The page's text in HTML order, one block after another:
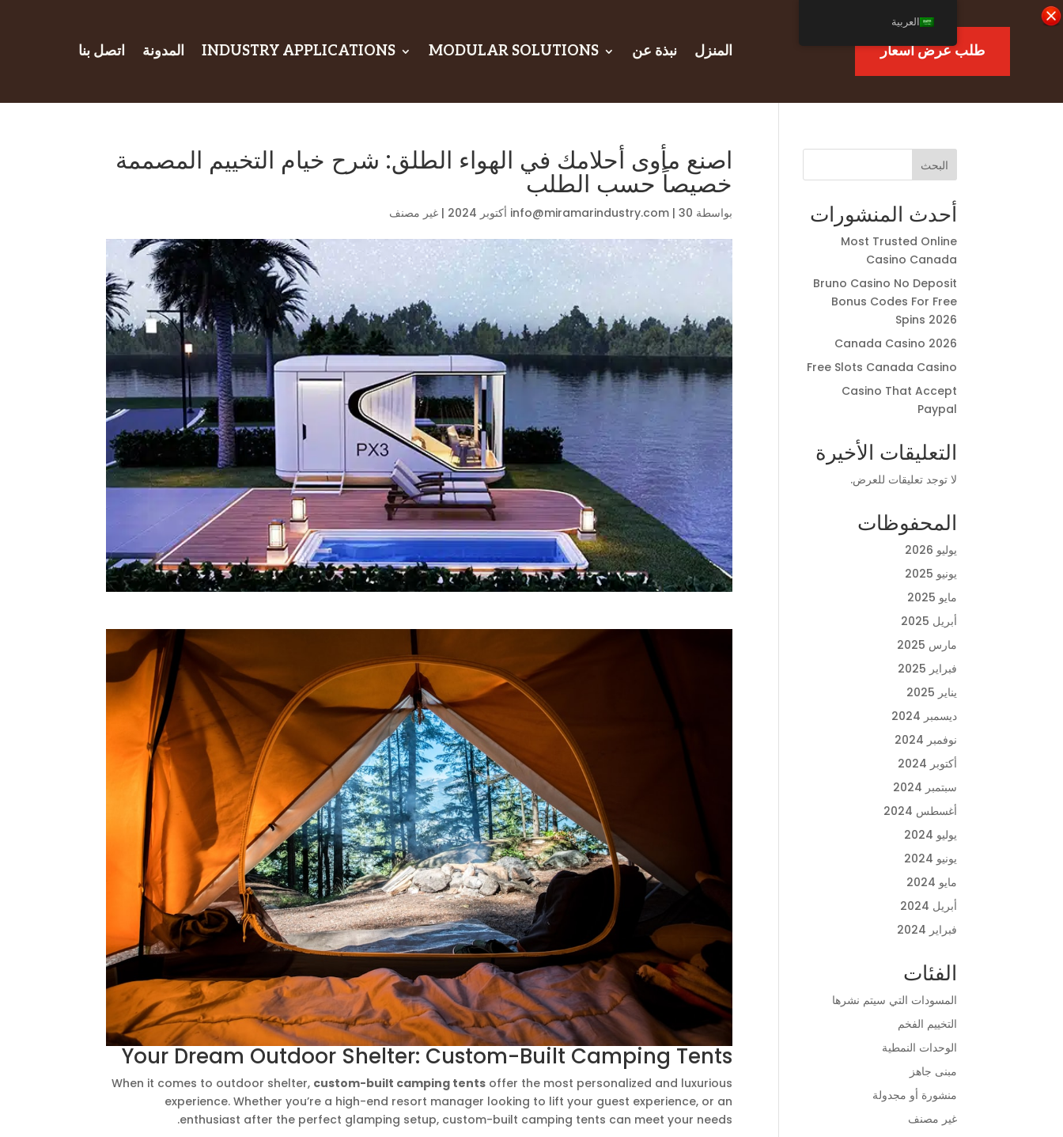
المنزل نبذة عن MODULAR SOLUTIONS
INDUSTRY APPLICATIONS المدونة اتصل بنا طلب عرض أسعار
اصنع مأوى أحلامك في الهواء الطلق: شرح خيام التخييم المصممة
خصيصاً حسب الطلب
بواسطة info@miramarindustry.com |30 أكتوبر 2024 | غير مصنف
Your Dream Outdoor Shelter: Custom-Built Camping Tents
When it comes to outdoor shelter, custom-built camping tents offer the most personalized and luxurious
experience. Whether you’re a high-end resort manager looking to lift your guest experience, or an
enthusiast after the perfect glamping setup, custom-built camping tents can meet your needs.
البحث
أحدث المنشورات
Most Trusted Online
Casino Canada
Bruno Casino No Deposit
Bonus Codes For Free
Spins 2026
Canada Casino 2026
Free Slots Canada Casino
Casino That Accept
Paypal
التعليقات الأخيرة
لا توجد تعليقات للعرض.
المحفوظات
يوليو 2026
يونيو 2025
مايو 2025
أبريل 2025
مارس 2025
فبراير 2025
يناير 2025
ديسمبر 2024
نوفمبر 2024
أكتوبر 2024
سبتمبر 2024
أغسطس 2024
يوليو 2024
يونيو 2024
مايو 2024
أبريل 2024
فبراير 2024
الفئات
المسودات التي سيتم نشرها
التخييم الفخم
الوحدات النمطية
مبنى جاهز
منشورة أو مجدولة
غير مصنف
العربية